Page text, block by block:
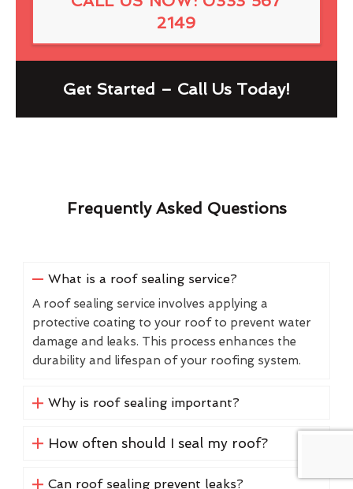
2149
Get Started – Call Us Today!
Frequently Asked Questions
What is a roof sealing service?
A roof sealing service involves applying a
protective coating to your roof to prevent water
damage and leaks. This process enhances the
durability and lifespan of your roofing system.
Why is roof sealing important?
How often should I seal my roof?
Can roof sealing prevent leaks?